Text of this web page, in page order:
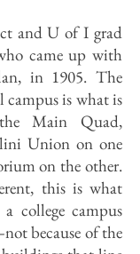
and U of I grad
came up with
in 1905. The
campus is what is
Main Quad,
Union on one
on the other.
this is what
college campus
because of the